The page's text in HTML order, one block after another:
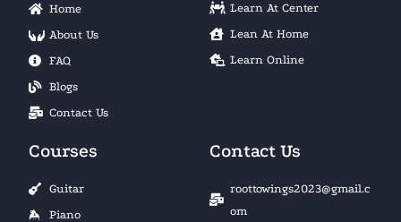
Home
About Us
FAQ
Blogs
Contact Us
Learn At Center
Lean At Home
Learn Online
Courses
Guitar
Piano
Contact Us
roottowings2023@gmail.c
om